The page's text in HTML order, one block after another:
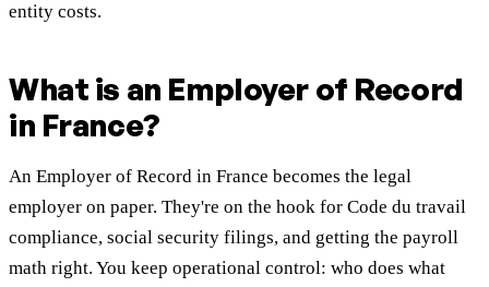
entity costs.
What is an Employer of Record
in France?
An Employer of Record in France becomes the legal
employer on paper. They're on the hook for Code du travail
compliance, social security filings, and getting the payroll
math right. You keep operational control: who does what